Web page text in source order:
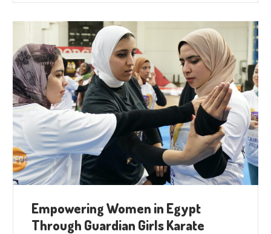
Empowering Women in Egypt
Through Guardian Girls Karate